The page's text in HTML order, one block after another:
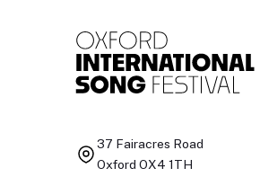
37 Fairacres Road
Oxford OX4 1TH